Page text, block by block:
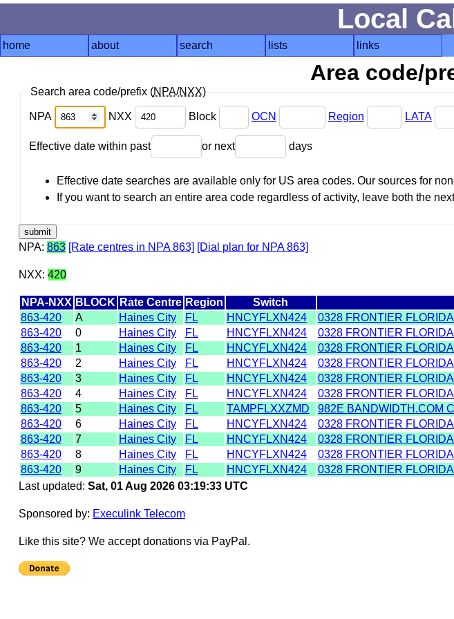
Local
home about search lists links
Area code/
Search area code/prefix (NPA/NXX)
NPA NXX Block OCN Region LATA
Effective date within past or next days
Effective date searches are available only for US area codes. Our sources for
If you want to search an entire area code regardless of activity, leave both the
NPA: 863 [Rate centres in NPA 863] [Dial plan for NPA 863]
NXX: 420
NPA-NXX BLOCK Rate Centre Region Switch
863-420
A Haines City FL HNCYFLXN424 0328 FRONTIER
863-420
0 Haines City FL HNCYFLXN424 0328 FRONTIER
863-420
1 Haines City FL HNCYFLXN424 0328 FRONTIER
863-420
2 Haines City FL HNCYFLXN424 0328 FRONTIER
863-420
3 Haines City FL HNCYFLXN424 0328 FRONTIER
863-420
4 Haines City FL HNCYFLXN424 0328 FRONTIER
863-420
5 Haines City FL TAMPFLXXZMD 982E BANDWIDTH.COM
863-420
6 Haines City FL HNCYFLXN424 0328 FRONTIER
863-420
7 Haines City FL HNCYFLXN424 0328 FRONTIER
863-420
8 Haines City FL HNCYFLXN424 0328 FRONTIER
863-420
9 Haines City FL HNCYFLXN424 0328 FRONTIER
Last updated: Sat, 01 Aug 2026 03:19:33 UTC
Sponsored by: Execulink Telecom
Like this site? We accept donations via PayPal.